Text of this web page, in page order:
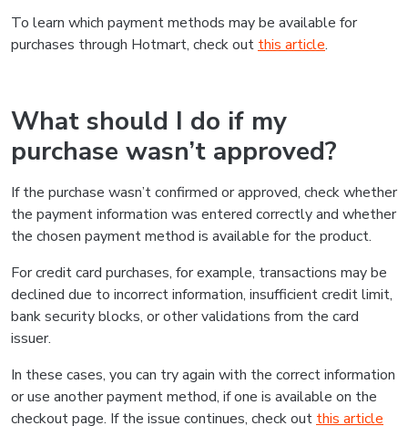
To learn which payment methods may be available for
purchases through Hotmart, check out this article.
What should I do if my
purchase wasn’t approved?
If the purchase wasn’t confirmed or approved, check whether
the payment information was entered correctly and whether
the chosen payment method is available for the product.
For credit card purchases, for example, transactions may be
declined due to incorrect information, insufficient credit limit,
bank security blocks, or other validations from the card
issuer.
In these cases, you can try again with the correct information
or use another payment method, if one is available on the
checkout page. If the issue continues, check out this article